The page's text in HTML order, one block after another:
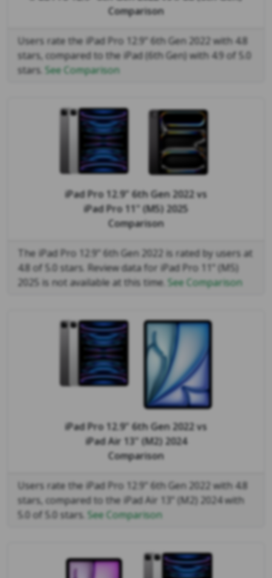
Comparison
Users rate the iPad Pro 12.9" 6th Gen 2022 with 4.8
stars, compared to the iPad (6th Gen) with 4.9 of 5.0
stars. See Comparison
iPad Pro 12.9" 6th Gen 2022vs
iPad Pro 11" (M5) 2025
Comparison
The iPad Pro 12.9" 6th Gen 2022 is rated by users at
4.8 of 5.0 stars. Review data for iPad Pro 11" (M5)
2025 is not available at this time. See Comparison
iPad Pro 12.9" 6th Gen 2022vs
iPad Air 13" (M2) 2024
Comparison
Users rate the iPad Pro 12.9" 6th Gen 2022 with 4.8
stars, compared to the iPad Air 13" (M2) 2024 with
5.0 of 5.0 stars. See Comparison